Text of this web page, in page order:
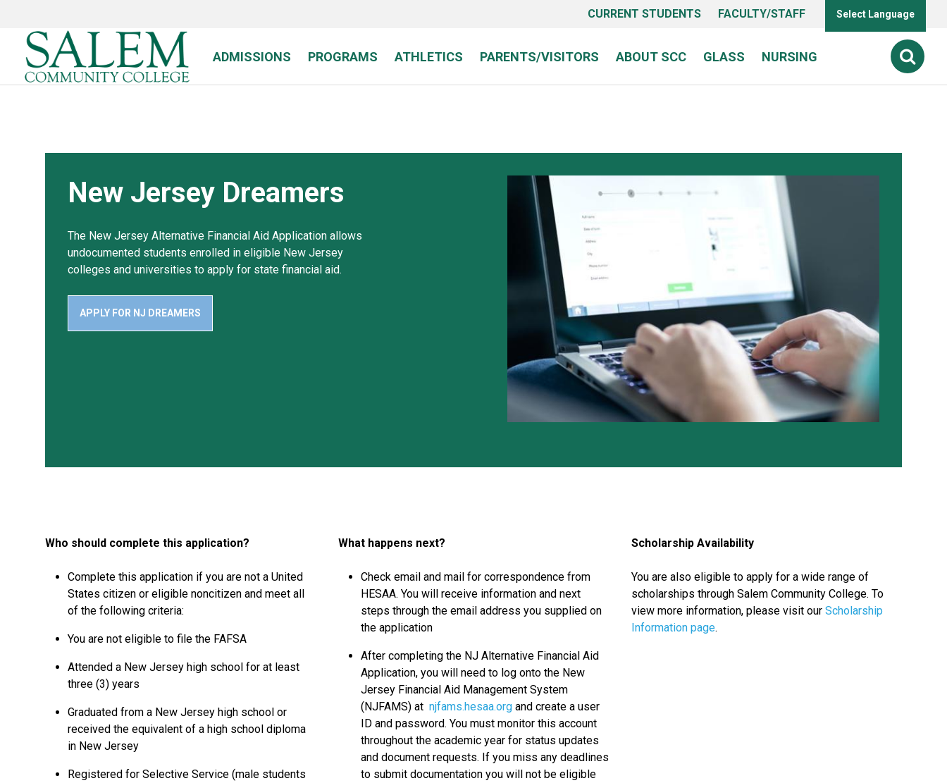
content
CURRENT STUDENTS FACULTY/STAFF Select Language
ADMISSIONS PROGRAMS ATHLETICS PARENTS/VISITORS ABOUT SCC GLASS NURSING
New Jersey Dreamers
The New Jersey Alternative Financial Aid Application allows
undocumented students enrolled in eligible New Jersey
colleges and universities to apply for state financial aid.
APPLY FOR NJ DREAMERS
Who should complete this application?
Complete this application if you are not a United
States citizen or eligible noncitizen and meet all
of the following criteria:
You are not eligible to file the FAFSA
Attended a New Jersey high school for at least
three (3) years
Graduated from a New Jersey high school or
received the equivalent of a high school diploma
in New Jersey
Registered for Selective Service (male students
What happens next?
Check email and mail for correspondence from
HESAA. You will receive information and next
steps through the email address you supplied on
the application
After completing the NJ Alternative Financial Aid
Application, you will need to log onto the New
Jersey Financial Aid Management System
(NJFAMS) at njfams.hesaa.org and create a user
ID and password. You must monitor this account
throughout the academic year for status updates
and document requests. If you miss any deadlines
to submit documentation you will not be eligible
Scholarship Availability
You are also eligible to apply for a wide range of
scholarships through Salem Community College. To
view more information, please visit our Scholarship
Information page.